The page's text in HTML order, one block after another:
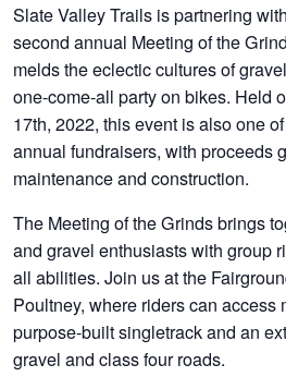
Slate Valley Trails is partnering
second annual Meeting of the
melds the eclectic cultures of
one-come-all party on bikes. Held
17th, 2022, this event is also one
annual fundraisers, with proceeds
maintenance and construction.
The Meeting of the Grinds brings
and gravel enthusiasts with group
all abilities. Join us at the
Poultney, where riders can access
purpose-built singletrack and an
gravel and class four roads.